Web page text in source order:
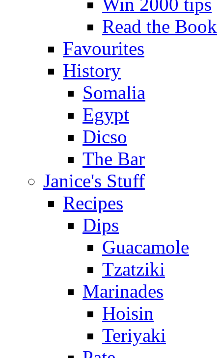
Win 2000 tips
Read the Book
Favourites
History
Somalia
Egypt
Dicso
The Bar
Janice's Stuff
Recipes
Dips
Guacamole
Tzatziki
Marinades
Hoisin
Teriyaki